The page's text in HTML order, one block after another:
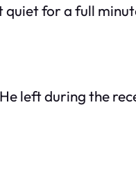
for a full
left during the